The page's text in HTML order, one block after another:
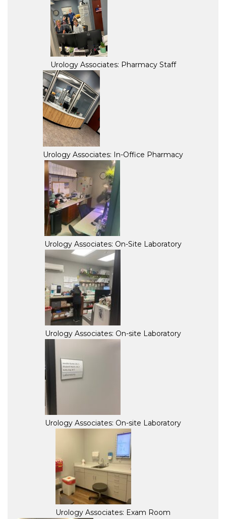
Urology Associates: Pharmacy Staff
Urology Associates: In-Office Pharmacy
Urology Associates: On-Site Laboratory
Urology Associates: On-site Laboratory
Urology Associates: On-site Laboratory
Urology Associates: Exam Room